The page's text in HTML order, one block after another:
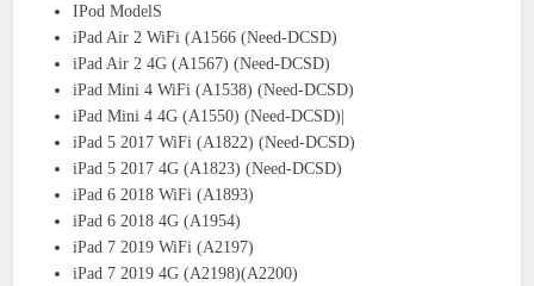
IPod ModelS
iPad Air 2 WiFi (A1566 (Need-DCSD)
iPad Air 2 4G (A1567) (Need-DCSD)
iPad Mini 4 WiFi (A1538) (Need-DCSD)
iPad Mini 4 4G (A1550) (Need-DCSD)|
iPad 5 2017 WiFi (A1822) (Need-DCSD)
iPad 5 2017 4G (A1823) (Need-DCSD)
iPad 6 2018 WiFi (A1893)
iPad 6 2018 4G (A1954)
iPad 7 2019 WiFi (A2197)
iPad 7 2019 4G (A2198)(A2200)